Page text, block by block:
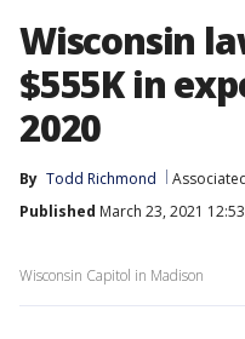
Wisconsin
$555K in
2020
By Todd Richmond
Published March 23, 2021
Wisconsin Capitol in Madison